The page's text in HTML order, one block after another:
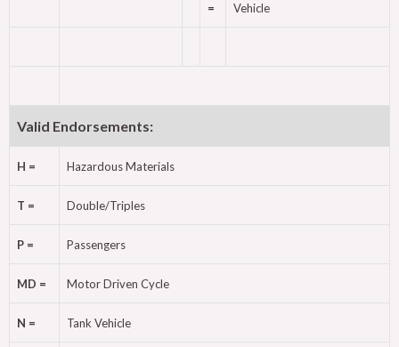
=
Vehicle
Valid Endorsements:
H = Hazardous Materials
T = Double/Triples
P = Passengers
MD = Motor Driven Cycle
N = Tank Vehicle